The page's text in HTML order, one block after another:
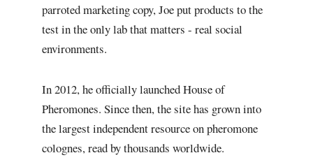
parroted marketing copy, Joe put products to the
test in the only lab that matters - real social
environments.
In 2012, he officially launched House of
Pheromones. Since then, the site has grown into
the largest independent resource on pheromone
colognes, read by thousands worldwide.